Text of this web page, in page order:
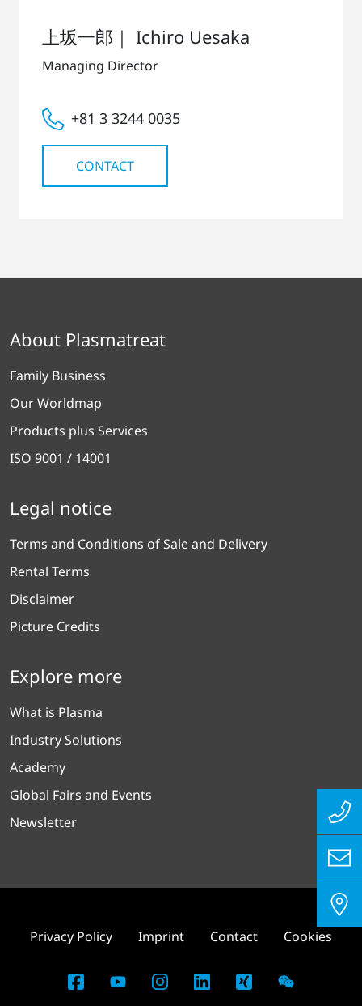
上坂一郎｜ Ichiro Uesaka
Managing Director
+81 3 3244 0035
CONTACT
About Plasmatreat
Family Business
Our Worldmap
Products plus Services
ISO 9001 / 14001
Legal notice
Terms and Conditions of Sale and Delivery
Rental Terms
Disclaimer
Picture Credits
Explore more
What is Plasma
Industry Solutions
Academy
Global Fairs and Events
Newsletter
Privacy Policy Imprint Contact Cookies